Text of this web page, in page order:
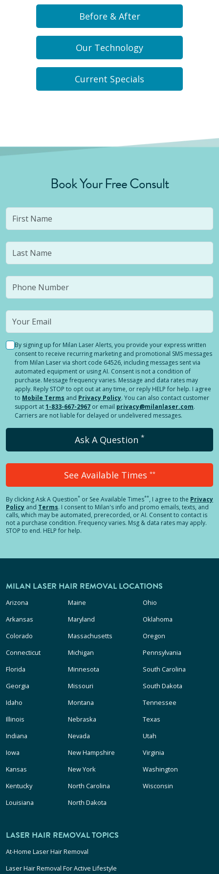
Before & After
Our Technology
Current Specials
Book Your Free Consult
By signing up for Milan Laser Alerts, you provide your express written
consent to receive recurring marketing and promotional SMS messages
from Milan Laser via short code 64526, including messages sent via
automated equipment or using AI. Consent is not a condition of
purchase. Message frequency varies. Message and data rates may
apply. Reply STOP to opt out at any time, or reply HELP for help. I agree
to Mobile Terms and Privacy Policy. You can also contact customer
support at1-833-667-2967 or email privacy@milanlaser.com.
Carriers are not liable for delayed or undelivered messages.
Ask A Question *
See Available Times **
By clickingAsk A Question* or See Available Times**, I agree to the Privacy
Policy and Terms. I consent to Milan's info and promo emails, texts, and
calls, which may be automated, prerecorded, or AI. Consent to contact is
not a purchase condition. Frequency varies. Msg & data rates may apply.
STOP to end. HELP for help.
MILAN LASER HAIR REMOVAL LOCATIONS
Arizona
Arkansas
Colorado
Connecticut
Florida
Georgia
Idaho
Illinois
Indiana
Iowa
Kansas
Kentucky
Louisiana
Maine
Maryland
Massachusetts
Michigan
Minnesota
Missouri
Montana
Nebraska
Nevada
New Hampshire
New York
North Carolina
North Dakota
Ohio
Oklahoma
Oregon
Pennsylvania
South Carolina
South Dakota
Tennessee
Texas
Utah
Virginia
Washington
Wisconsin
LASER HAIR REMOVAL TOPICS
At-Home Laser Hair Removal
Laser Hair Removal For Active Lifestyle